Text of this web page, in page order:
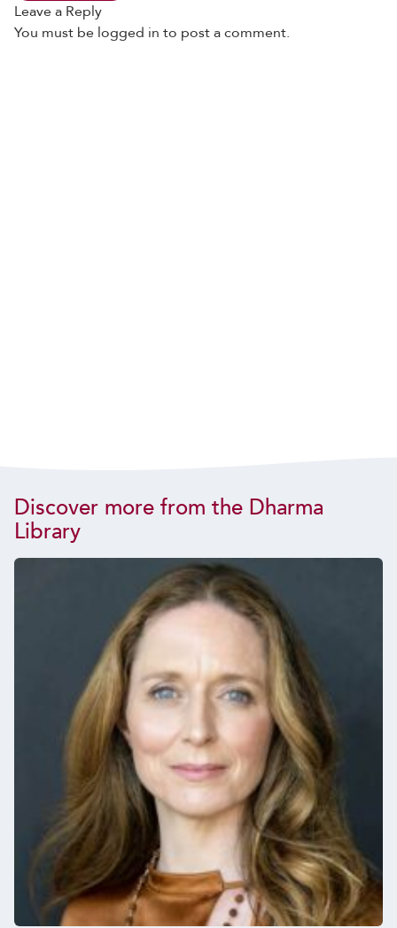
Leave a Reply
You must be logged in to post a comment.
Discover more from the Dharma
Library